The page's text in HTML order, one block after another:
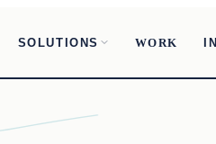
SOLUTIONS WORK